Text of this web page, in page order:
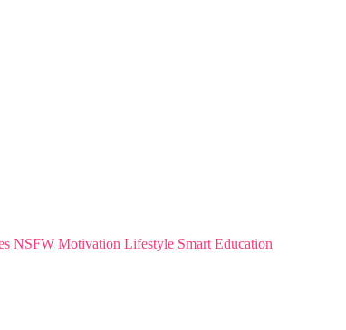
NSFW Motivation Lifestyle Smart Education